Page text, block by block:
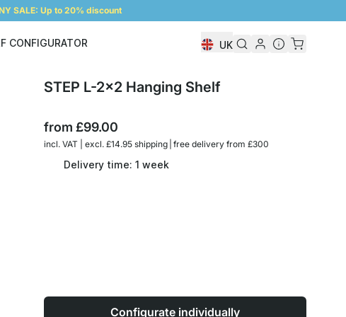
SALE: Up to 20% discount
CONFIGURATOR UK
STEP L-2x2 Hanging Shelf
from£99.00
incl. VAT | excl. £14.95 shipping | free delivery from £300
Delivery time: 1 week
Configurate individually